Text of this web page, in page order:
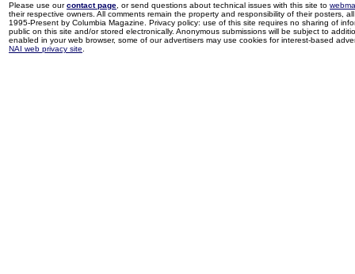
Please use ourcontact page , or send questions about technical issues with this site to
their respective owners. All comments remain the property and responsibility of their posters,
1995-Present by Columbia Magazine. Privacy policy: use of this site requires no sharing of
public on this site and/or stored electronically. Anonymous submissions will be subject to
enabled in your web browser, some of our advertisers may use cookies for interest-based
NAI web privacy site